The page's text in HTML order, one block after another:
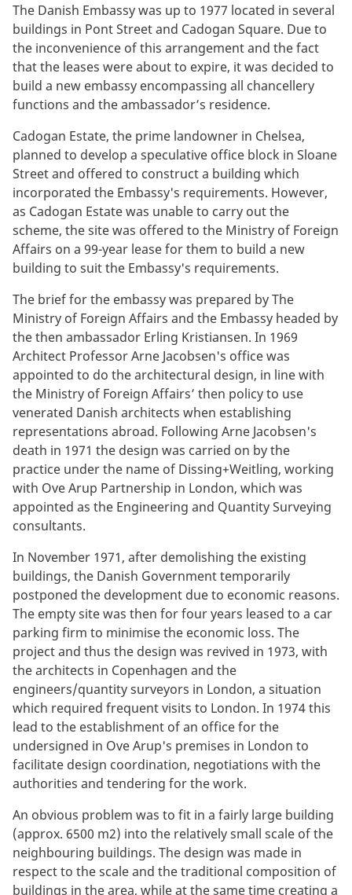
The Danish Embassy was up to 1977 located in several
buildings in Pont Street and Cadogan Square. Due to
the inconvenience of this arrangement and the fact
that the leases were about to expire, it was decided to
build a new embassy encompassing all chancellery
functions and the ambassador’s residence.
Cadogan Estate, the prime landowner in Chelsea,
planned to develop a speculative office block in Sloane
Street and offered to construct a building which
incorporated the Embassy's requirements. However,
as Cadogan Estate was unable to carry out the
scheme, the site was offered to the Ministry of Foreign
Affairs on a 99-year lease for them to build a new
building to suit the Embassy's requirements.
The brief for the embassy was prepared by The
Ministry of Foreign Affairs and the Embassy headed by
the then ambassador Erling Kristiansen. In 1969
Architect Professor Arne Jacobsen's office was
appointed to do the architectural design, in line with
the Ministry of Foreign Affairs’ then policy to use
venerated Danish architects when establishing
representations abroad. Following Arne Jacobsen's
death in 1971 the design was carried on by the
practice under the name of Dissing+Weitling, working
with Ove Arup Partnership in London, which was
appointed as the Engineering and Quantity Surveying
consultants.
In November 1971, after demolishing the existing
buildings, the Danish Government temporarily
postponed the development due to economic reasons.
The empty site was then for four years leased to a car
parking firm to minimise the economic loss. The
project and thus the design was revived in 1973, with
the architects in Copenhagen and the
engineers/quantity surveyors in London, a situation
which required frequent visits to London. In 1974 this
lead to the establishment of an office for the
undersigned in Ove Arup's premises in London to
facilitate design coordination, negotiations with the
authorities and tendering for the work.
An obvious problem was to fit in a fairly large building
(approx. 6500 m2) into the relatively small scale of the
neighbouring buildings. The design was made in
respect to the scale and the traditional composition of
buildings in the area, while at the same time creating a